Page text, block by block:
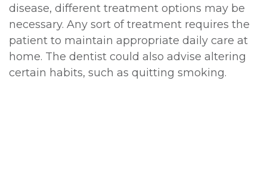
disease, different treatment options may be
necessary. Any sort of treatment requires the
patient to maintain appropriate daily care at
home. The dentist could also advise altering
certain habits, such as quitting smoking.